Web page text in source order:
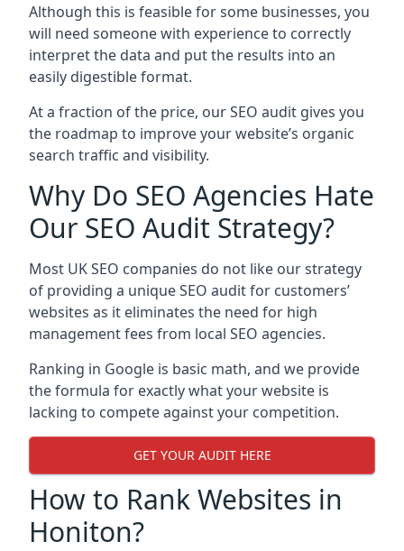
Although this is feasible for some businesses, you
will need someone with experience to correctly
interpret the data and put the results into an
easily digestible format.
At a fraction of the price, our SEO audit gives you
the roadmap to improve your website’s organic
search traffic and visibility.
Why Do SEO Agencies Hate
Our SEO Audit Strategy?
Most UK SEO companies do not like our strategy
of providing a unique SEO audit for customers’
websites as it eliminates the need for high
management fees from local SEO agencies.
Ranking in Google is basic math, and we provide
the formula for exactly what your website is
lacking to compete against your competition.
GET YOUR AUDIT HERE
How to Rank Websites in
Honiton?